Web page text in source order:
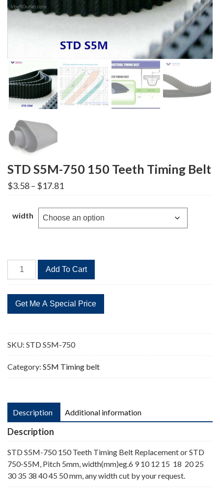
STD S5M-750 150 Teeth Timing Belt
$3.58– $17.81Price
range:
through
$17.81
width
STD
S5M-
150
Teeth
Belt
quantity
Add To Cart
SKU: STD S5M-750
Category: S5M Timing belt
Description Additional information
Description
STD S5M-750 150 Teeth Timing Belt Replacement or STD
750-S5M, Pitch 5mm, width(mm)eg.6 9 10 12 15 18 20 25
30 35 38 40 45 50 mm, any width cut by your request.